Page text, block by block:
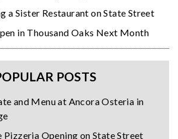
a Sister Restaurant on State Street
in Thousand Oaks Next Month
POSTS
and Menu at Ancora Osteria in
Pizzeria Opening on State Street